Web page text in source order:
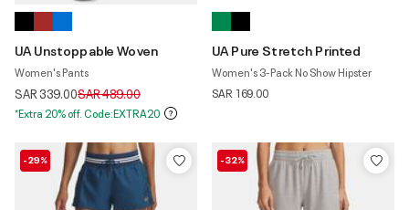
UA Unstoppable Woven
Women's Pants
SAR 339.00Price reduced from
SAR 489.00to
*Extra 20% off. Code:EXTRA20
UA Pure Stretch Printed
Women's 3-Pack No Show Hipster
SAR 169.00
-29% -32%